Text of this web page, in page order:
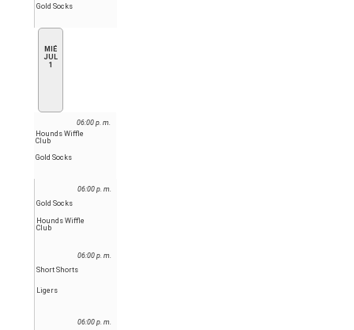
Gold Socks
MIÉ
JUL
1
06:00 p. m.
Hounds Wiffle
Club
Gold Socks
06:00 p. m.
Gold Socks
Hounds Wiffle
Club
06:00 p. m.
Short Shorts
Ligers
06:00 p. m.